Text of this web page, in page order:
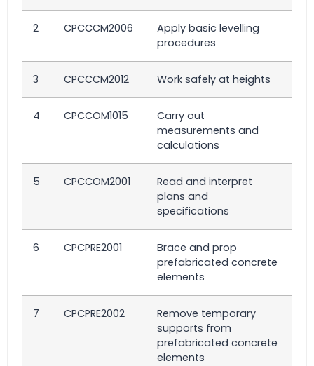
2 CPCCCM2006
Apply basic levelling
procedures
3 CPCCCM2012 Work safely at heights
4 CPCCOM1015
Carry out
measurements and
calculations
5 CPCCOM2001
Read and interpret
plans and
specifications
6 CPCPRE2001
Brace and prop
prefabricated concrete
elements
7 CPCPRE2002
Remove temporary
supports from
prefabricated concrete
elements